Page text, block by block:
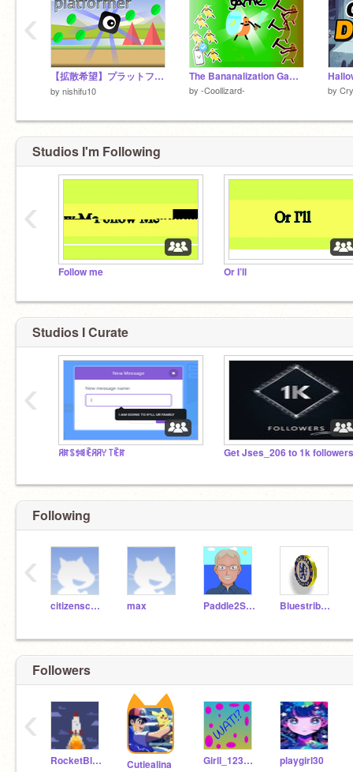
【拡散希望】プラットフォーマー
by nishifu10
The Bananalization Game V1.3
by -Coollizard- by
‹
Studios I'm Following
Follow me Or I’ll
‹
Studios I Curate
ꋪꍏꌗꉣꌃꍟꋪꋪꌩ ꓄ꍟꍏ Get Jses_206 to 1k followers
‹
Following
citizenschooledison max Paddle2See Bluestribute
‹
Followers
RocketBlast777 Cutiealina Girll_12345678910 playgirl30
‹